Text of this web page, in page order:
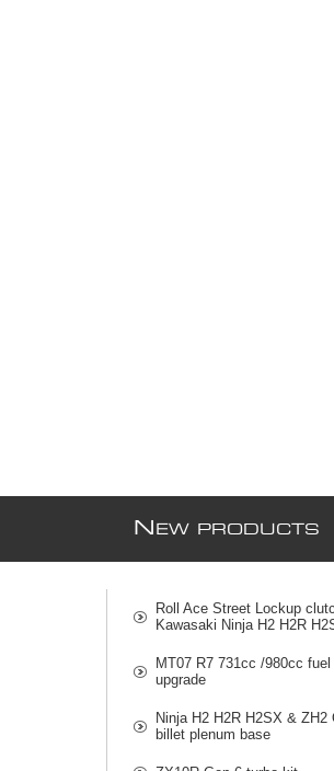
N EW PRODUCTS
Roll Ace Street Lockup
Kawasaki Ninja H2 H2R
MT07 R7 731cc /980cc
upgrade
Ninja H2 H2R H2SX &
billet plenum base